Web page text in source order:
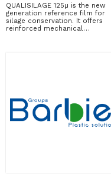
QUALISILAGE 125µ is the new
generation reference film for
silage conservation. It offers
reinforced mechanical…